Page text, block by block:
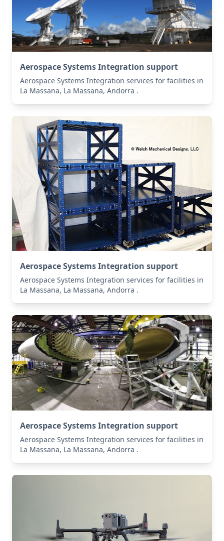
Aerospace Systems Integration support
Aerospace Systems Integration services for facilities in
La Massana, La Massana, Andorra .
Aerospace Systems Integration support
Aerospace Systems Integration services for facilities in
La Massana, La Massana, Andorra .
Aerospace Systems Integration support
Aerospace Systems Integration services for facilities in
La Massana, La Massana, Andorra .